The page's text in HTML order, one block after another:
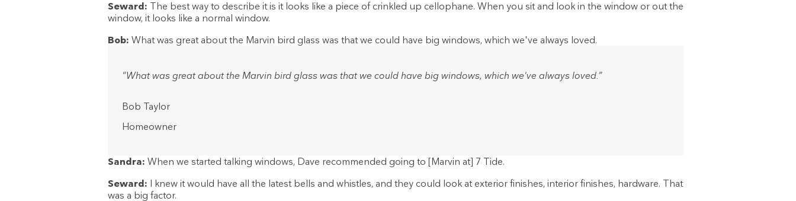
Seward: The best way to describe it is it looks like a piece of crinkled up cellophane. When you sit and look in the window or out the
window, it looks like a normal window.
Bob: What was great about the Marvin bird glass was that we could have big windows, which we've always loved.
"What was great about the Marvin bird glass was that we could have big windows, which we've always loved.”
Bob Taylor
Homeowner
Sandra: When we started talking windows, Dave recommended going to [Marvin at] 7 Tide.
Seward:
I knew it would have all the latest bells and whistles, and they could look at exterior finishes, interior finishes, hardware. That
was a big factor.